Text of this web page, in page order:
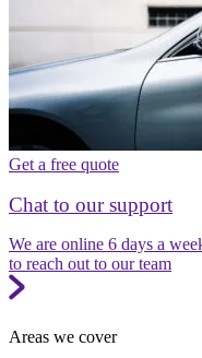
Get a free quote
Chat to our support
We are online 6 days a
to reach out to our team
Areas we cover